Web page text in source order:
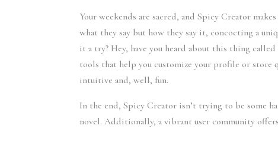
Your weekends are sacred, and Spicy Creator
what they say but how they say it, concocting a
it a try? Hey, have you heard about this thing
tools that help you customize your profile or store
intuitive and, well, fun.
In the end, Spicy Creator isn’t trying to be some
novel. Additionally, a vibrant user community